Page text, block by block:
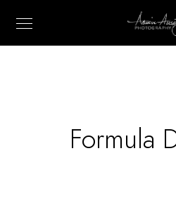
Formula